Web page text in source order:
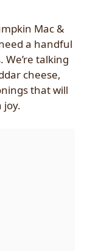
Mac &
a handful
talking
cheese,
that will
joy.